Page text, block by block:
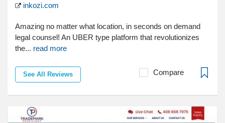
inkozi.com
Amazing no matter what location, in seconds on demand
legal counsel! An UBER type platform that revolutionizes
the... read more
See All Reviews Compare